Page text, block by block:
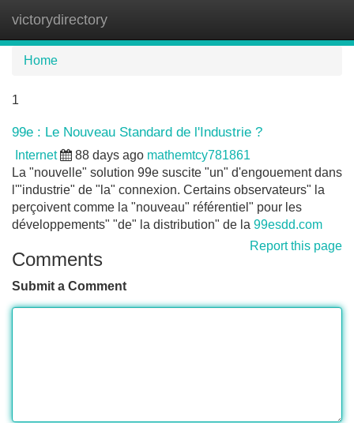
victorydirectory
Home
1
99e : Le Nouveau Standard de l'Industrie ?
Internet 88 days ago mathemtcy781861
La "nouvelle" solution 99e suscite "un" d'engouement dans
l'"industrie" de "la" connexion. Certains observateurs" la
perçoivent comme la "nouveau" référentiel" pour les
développements" "de" la distribution" de la 99esdd.com
Report this page
Comments
Submit a Comment